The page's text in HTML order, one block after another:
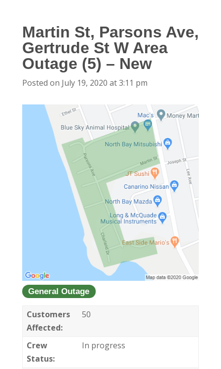
Martin St, Parsons Ave,
Gertrude St W Area
Outage (5) – New
Posted on July 19, 2020 at 3:11 pm
General Outage
Customers
Affected:
50
Crew
Status:
In progress